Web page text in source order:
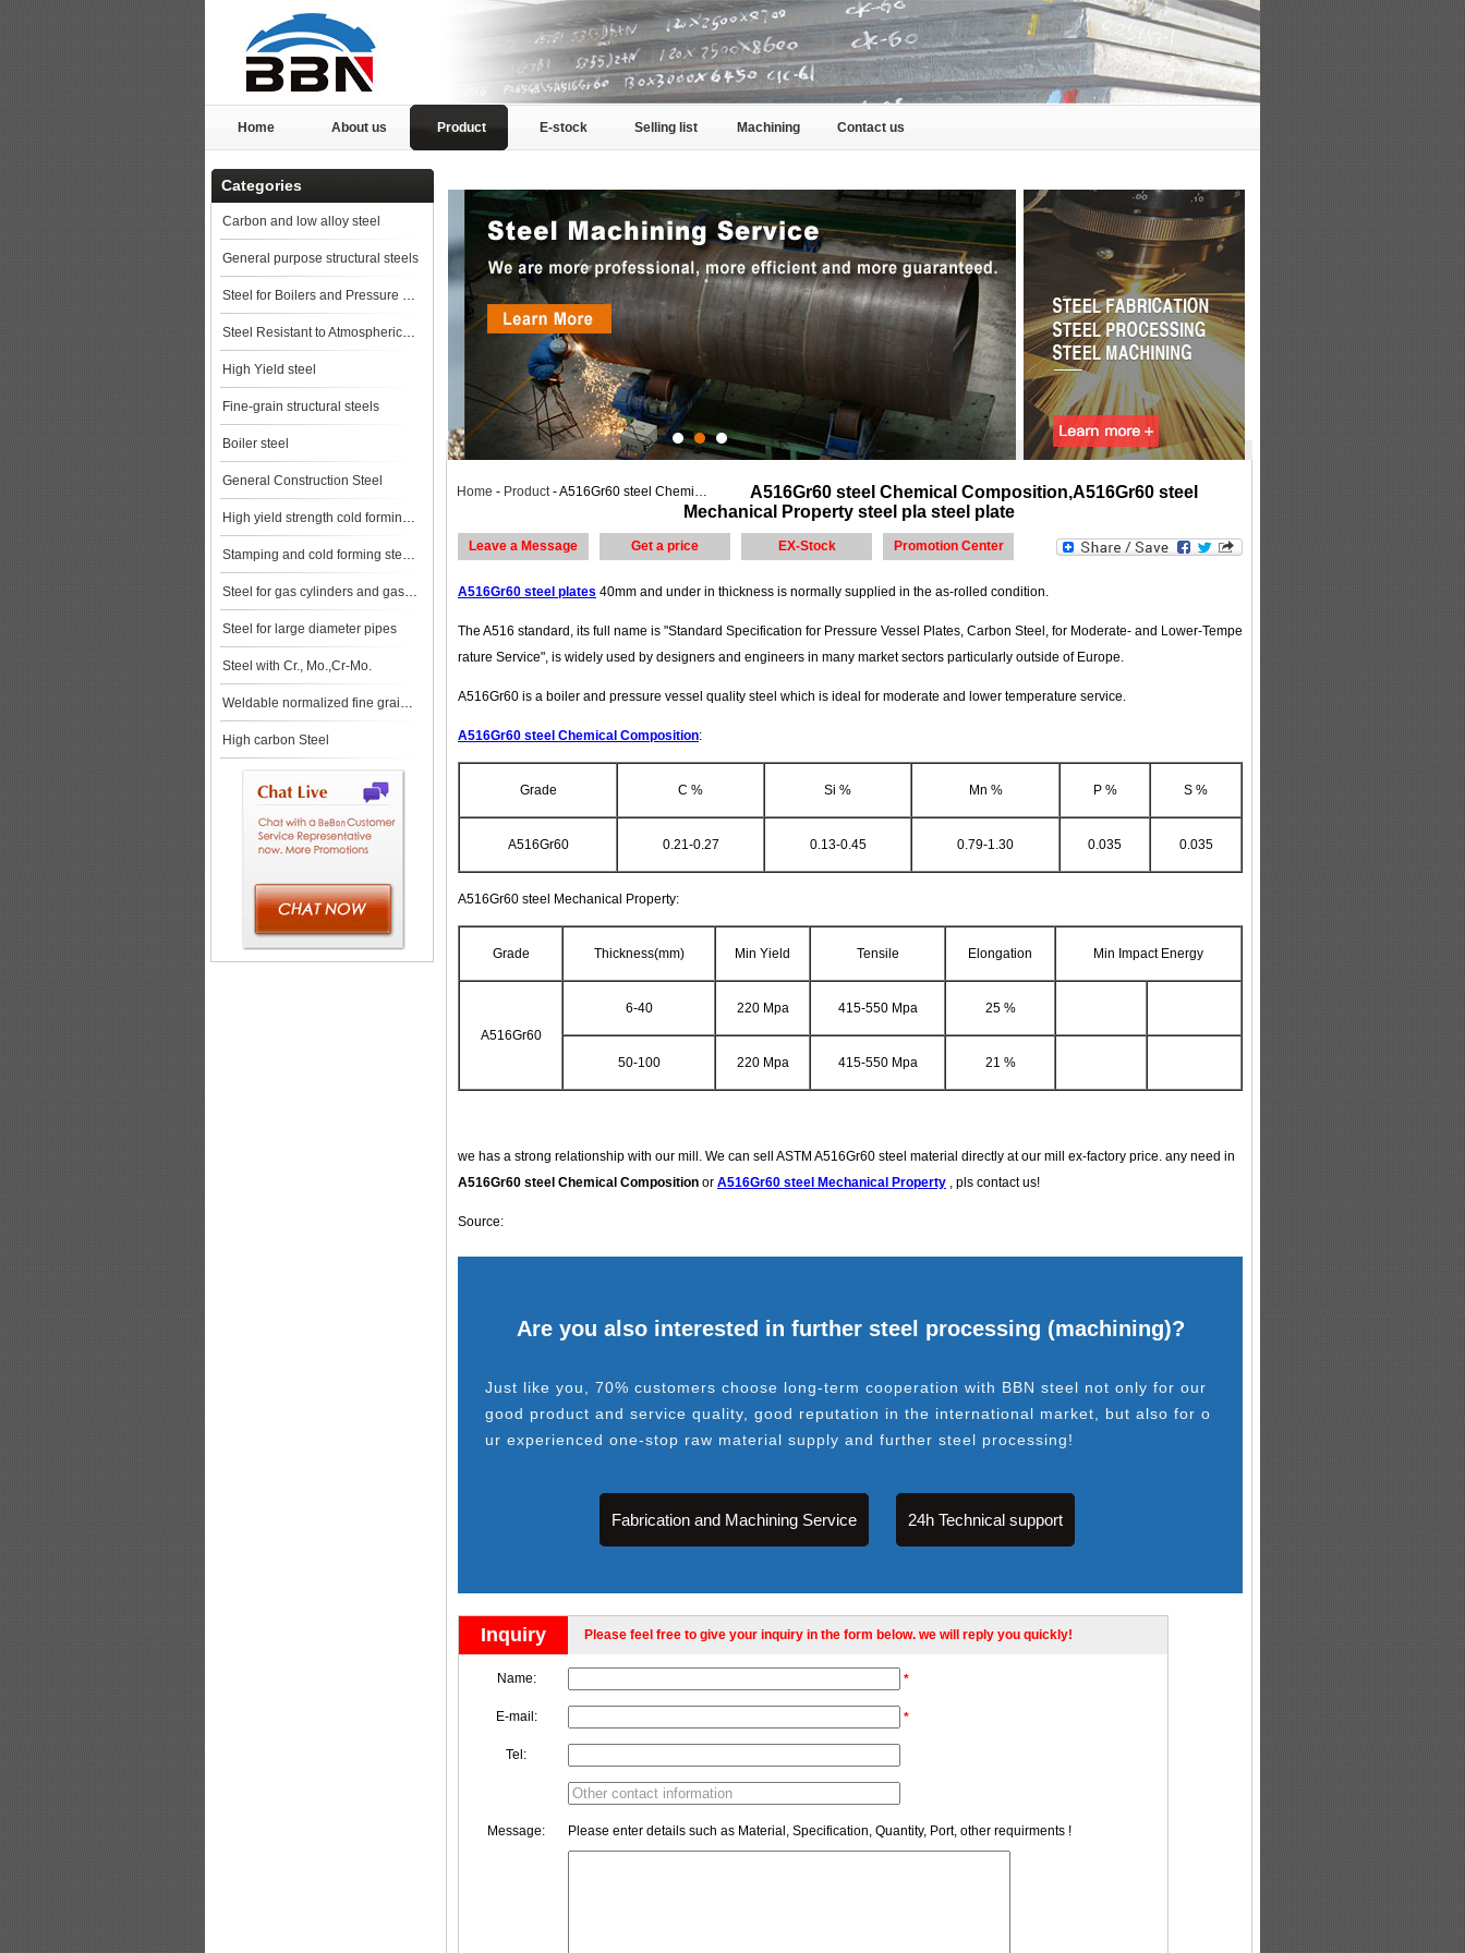
Home About us Product E-stock Selling list Machining Contact us
Categories
Carbon and low alloy steel
General purpose structural steels
Steel for Boilers and Pressure Vessels
Steel Resistant to Atmospherical Corrosion
High Yield steel
Fine-grain structural steels
Boiler steel
General Construction Steel
High yield strength cold forming steels
Stamping and cold forming steels
Steel for gas cylinders and gas vessels
Steel for large diameter pipes
Steel with Cr., Mo.,Cr-Mo.
Weldable normalized fine grained pressure vessel steels
High carbon Steel
Home - Product- A516Gr60 steel Chemical Composition,A516Gr60 steel Mechanical Property steel pla steel plate
A516Gr60 steel Chemical Composition,A516Gr60 steel
Mechanical Property steel pla steel plate
Leave a Message Get a price EX-Stock Promotion Center
A516Gr60 steel plates 40mm and under in thickness is normally supplied in the as-rolled condition.
The A516 standard, its full name is "Standard Specification for Pressure Vessel Plates, Carbon Steel, for Moderate- and Lower-Tempe
rature Service", is widely used by designers and engineers in many market sectors particularly outside of Europe.
A516Gr60 is a boiler and pressure vessel quality steel which is ideal for moderate and lower temperature service.
A516Gr60 steel Chemical Composition:
Grade C % Si % Mn % P % S %
A516Gr60 0.21-0.27 0.13-0.45 0.79-1.30 0.035 0.035
A516Gr60 steel Mechanical Property:
Grade Thickness(mm) Min Yield Tensile Elongation Min Impact Energy
A516Gr60
6-40 220 Mpa 415-550 Mpa 25 %
50-100 220 Mpa 415-550 Mpa 21 %
we has a strong relationship with our mill. We can sell ASTM A516Gr60 steel material directly at our mill ex-factory price. any need in
A516Gr60 steel Chemical Composition or A516Gr60 steel Mechanical Property , pls contact us!
Source:
Are you also interested in further steel processing (machining)?
Just like you, 70% customers choose long-term cooperation with BBN steel not only for our
good product and service quality, good reputation in the international market, but also for o
ur experienced one-stop raw material supply and further steel processing!
Fabrication and Machining Service 24h Technical support
Inquiry Please feel free to give your inquiry in the form below. we will reply you quickly!
Name: *
E-mail: *
Tel:
Message: Please enter details such as Material, Specification, Quantity, Port, other requirments !